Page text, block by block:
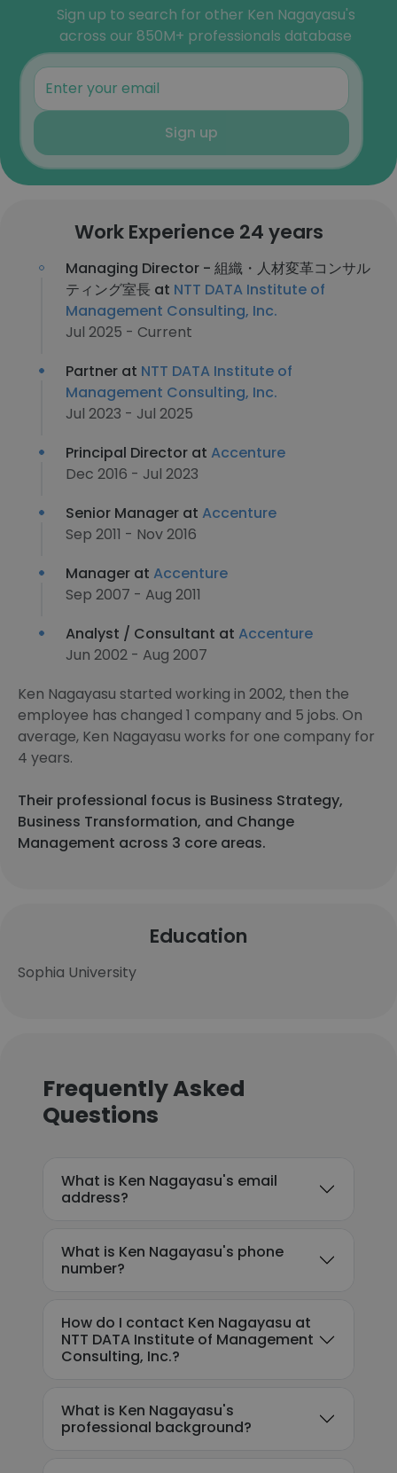
Sign up to search for other Ken Nagayasu's
across our 850M+ professionals database
Sign up
Work Experience 24 years
Managing Director - 組織・人材変革コンサル
ティング室長 at NTT DATA Institute of
Management Consulting, Inc.
Jul 2025 - Current
Partner at NTT DATA Institute of
Management Consulting, Inc.
Jul 2023 - Jul 2025
Principal Director at Accenture
Dec 2016 - Jul 2023
Senior Manager at Accenture
Sep 2011 - Nov 2016
Manager at Accenture
Sep 2007 - Aug 2011
Analyst / Consultant at Accenture
Jun 2002 - Aug 2007
Ken Nagayasu started working in 2002, then the
employee has changed 1 company and 5 jobs. On
average, Ken Nagayasu works for one company for
4 years.
Their professional focus is Business Strategy,
Business Transformation, and Change
Management across 3 core areas.
Education
Sophia University
Frequently Asked
Questions
What is Ken Nagayasu's email
address?
What is Ken Nagayasu's phone
number?
How do I contact Ken Nagayasu at
NTT DATA Institute of Management
Consulting, Inc.?
What is Ken Nagayasu's
professional background?